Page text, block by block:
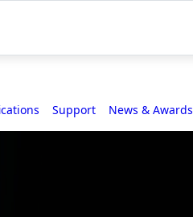
Support News & Awards